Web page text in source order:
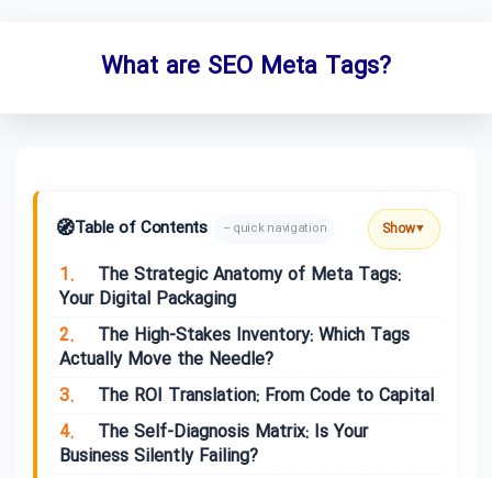
What are SEO Meta Tags?
🧭Table of Contents – quick navigation Show▼
1.
The Strategic Anatomy of Meta Tags:
Your Digital Packaging
2.
The High-Stakes Inventory: Which Tags
Actually Move the Needle?
3.
The ROI Translation: From Code to Capital
4.
The Self-Diagnosis Matrix: Is Your
Business Silently Failing?